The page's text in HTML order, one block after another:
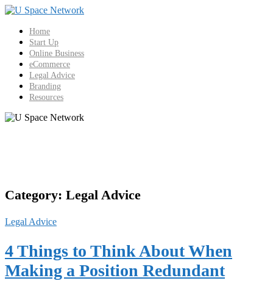
Skip
contentHome
Start Up
Online Business
eCommerce
Legal Advice
Branding
Resources
Category: Legal Advice
Legal Advice
4 Things to Think About When
Making a Position Redundant